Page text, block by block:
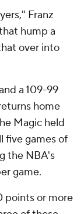
Franz
hump a
over into
a 109-99
home
Magic held
five games of
the NBA's
game.
points or more